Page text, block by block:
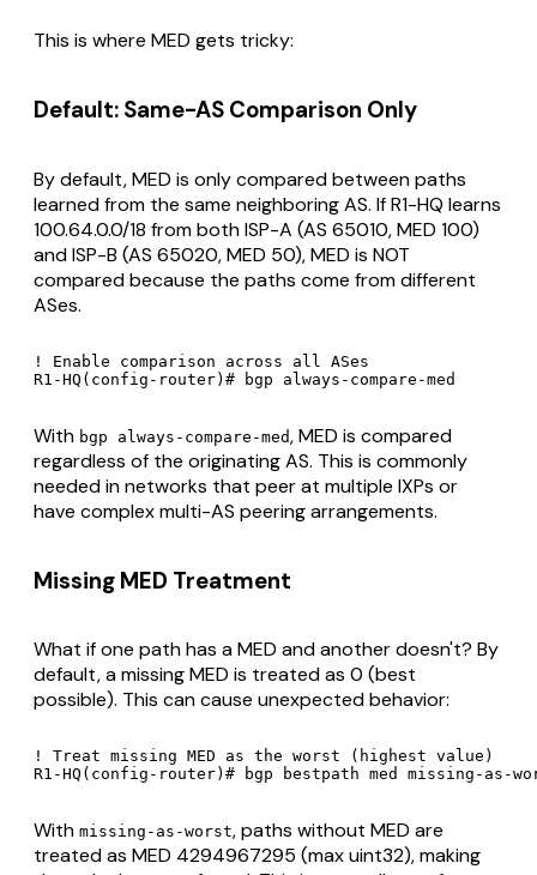
This is where MED gets tricky:
Default: Same-AS Comparison Only
By default, MED is only compared between paths
learned from the same neighboring AS. If R1-HQ learns
100.64.0.0/18 from both ISP-A (AS 65010, MED 100)
and ISP-B (AS 65020, MED 50), MED is NOT
compared because the paths come from different
ASes.
! Enable comparison across all ASes
R1-HQ(config-router)# bgp always-compare-med
With bgp always-compare-med, MED is compared
regardless of the originating AS. This is commonly
needed in networks that peer at multiple IXPs or
have complex multi-AS peering arrangements.
Missing MED Treatment
What if one path has a MED and another doesn't? By
default, a missing MED is treated as 0 (best
possible). This can cause unexpected behavior:
! Treat missing MED as the worst (highest value)
R1-HQ(config-router)# bgp bestpath med missing-as-
With missing-as-worst, paths without MED are
treated as MED 4294967295 (max uint32), making